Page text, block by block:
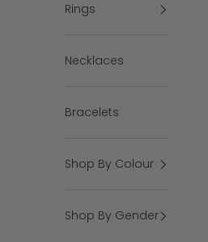
Rings
Necklaces
Bracelets
Shop By Colour
Shop By Gender